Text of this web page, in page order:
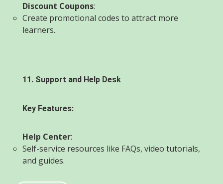
Discount Coupons:
Create promotional codes to attract more
learners.
11. Support and Help Desk
Key Features:
Help Center:
Self-service resources like FAQs, video tutorials,
and guides.